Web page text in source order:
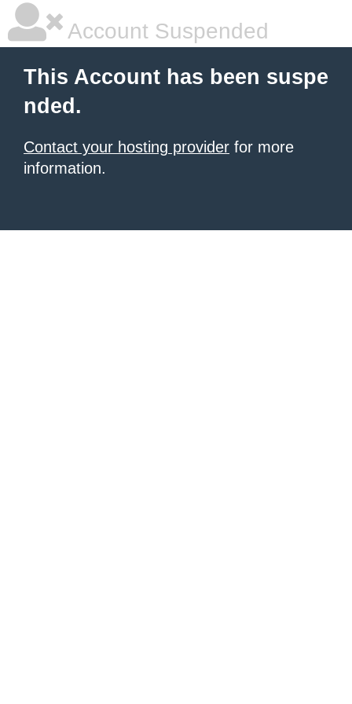
Account Suspended
This Account has been suspe
nded.
Contact your hosting provider for more
information.